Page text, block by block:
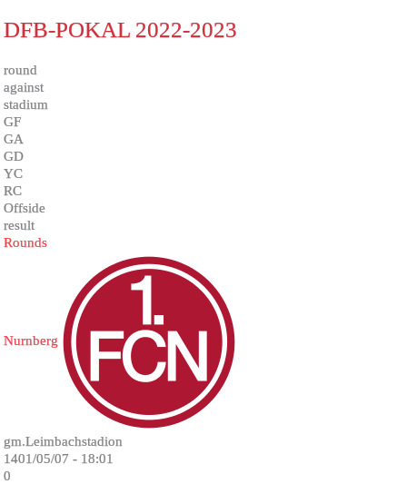
DFB-POKAL 2022-2023
round
against
stadium
GF
GA
GD
YC
RC
Offside
result
Rounds
Nurnberg
gm.Leimbachstadion
1401/05/07 - 18:01
0